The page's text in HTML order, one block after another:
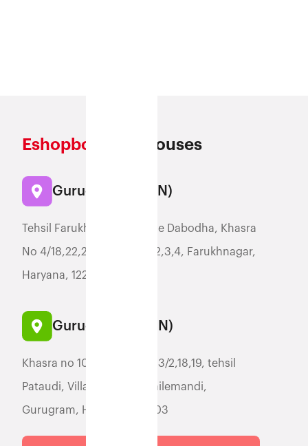
Eshopbox Warehouses
Gurugram (FGGN)
Tehsil Farukh Nagar, Village Dabodha, Khasra
No 4/18,22,23,24,,5//11,6//2,3,4, Farukhnagar,
Haryana, 122506
Gurugram (YGGN)
Khasra no 100/8, 12, 13/1, 13/2,18,19, tehsil
Pataudi, Village Jatauli, Hailemandi,
Gurugram, Haryana, 122503